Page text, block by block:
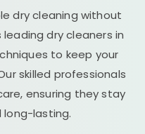
dry cleaning without
dry cleaners in
to keep your
skilled professionals
ensuring they stay
long-lasting.